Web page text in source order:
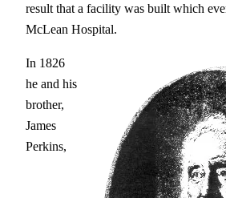
result that a facility was built which
McLean Hospital.
In 1826
he and his
brother,
James
Perkins,